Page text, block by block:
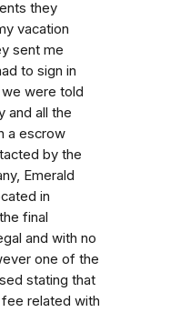
they
vacation
sent me
to sign in
were told
and all the
a escrow
by the
Emerald
in
final
and with no
one of the
stating that
related with